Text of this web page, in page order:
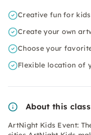
Creative fun for
Create your own
Choose your
Flexible location of
About this class
ArtNight Kids Event: